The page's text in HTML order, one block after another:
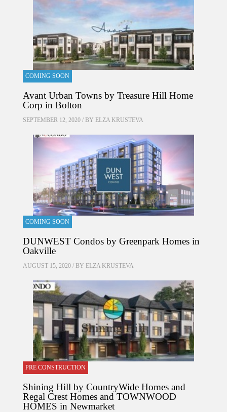
COMING SOON
Avant Urban Towns by Treasure Hill Home
Corp in Bolton
SEPTEMBER 12, 2020 / BY ELZA KRUSTEVA
COMING SOON
DUNWEST Condos by Greenpark Homes in
Oakville
AUGUST 15, 2020 / BY ELZA KRUSTEVA
PRE CONSTRUCTION
Shining Hill by CountryWide Homes and
Regal Crest Homes and TOWNWOOD
HOMES in Newmarket